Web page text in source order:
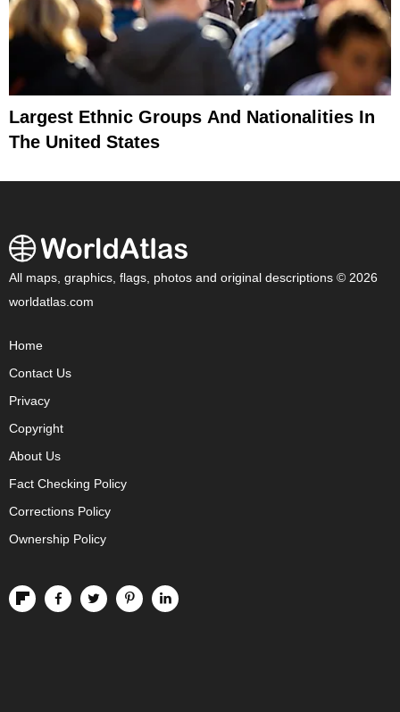
Largest Ethnic Groups And Nationalities In
The United States
All maps, graphics, flags, photos and original descriptions © 2026
worldatlas.com
Home
Contact Us
Privacy
Copyright
About Us
Fact Checking Policy
Corrections Policy
Ownership Policy